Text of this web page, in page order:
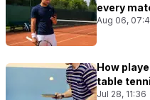
every
Aug 06,
How
table
Jul 28, 11:36